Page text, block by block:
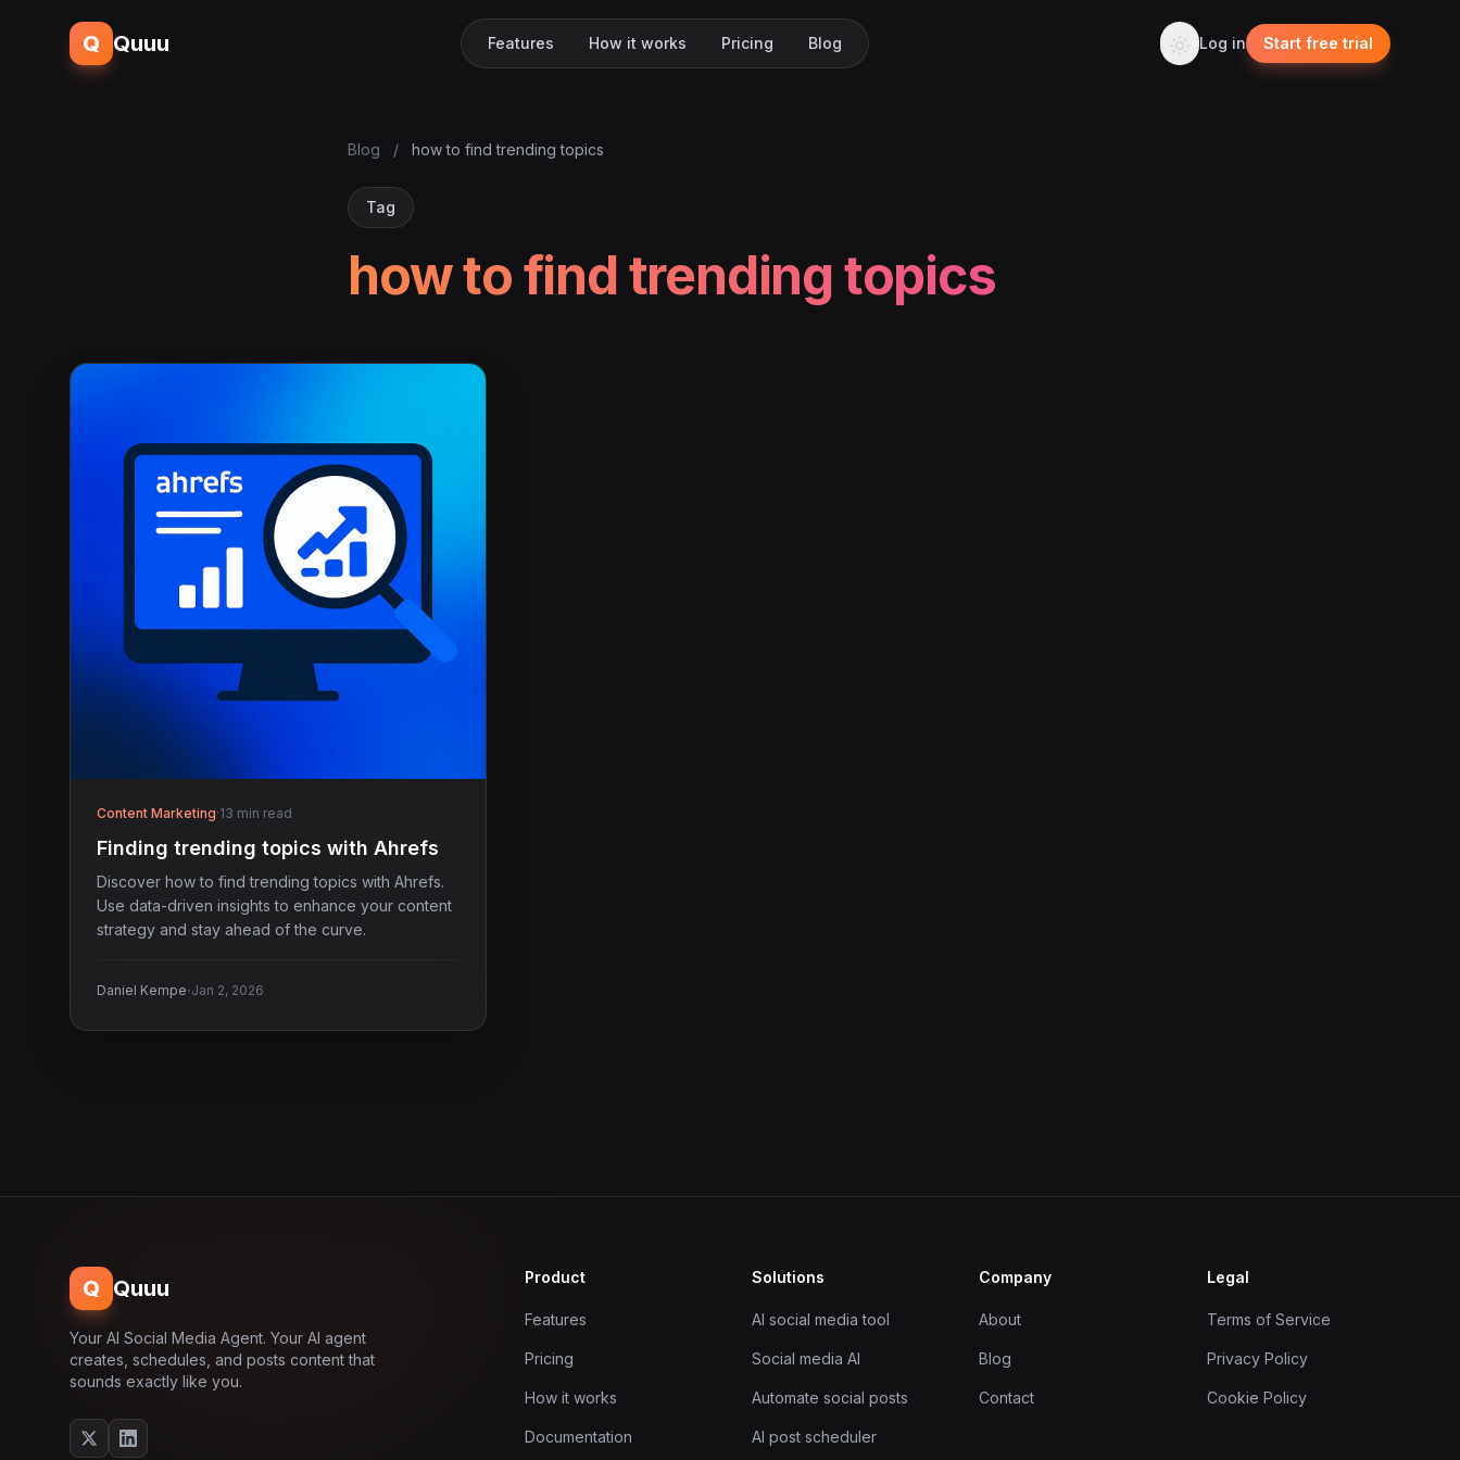
Q Quuu Features How it works Pricing Blog Log in Start free trial
Blog / how to find trending topics
Tag
how to find trending topics
Content Marketing·13 min read
Finding trending topics with Ahrefs
Discover how to find trending topics with Ahrefs.
Use data-driven insights to enhance your content
strategy and stay ahead of the curve.
Daniel Kempe·Jan 2, 2026
Q Quuu
Your AI Social Media Agent. Your AI agent
creates, schedules, and posts content that
sounds exactly like you.
Product
Features
Pricing
How it works
Documentation
Solutions
AI social media tool
Social media AI
Automate social posts
AI post scheduler
Company
About
Blog
Contact
Legal
Terms of Service
Privacy Policy
Cookie Policy